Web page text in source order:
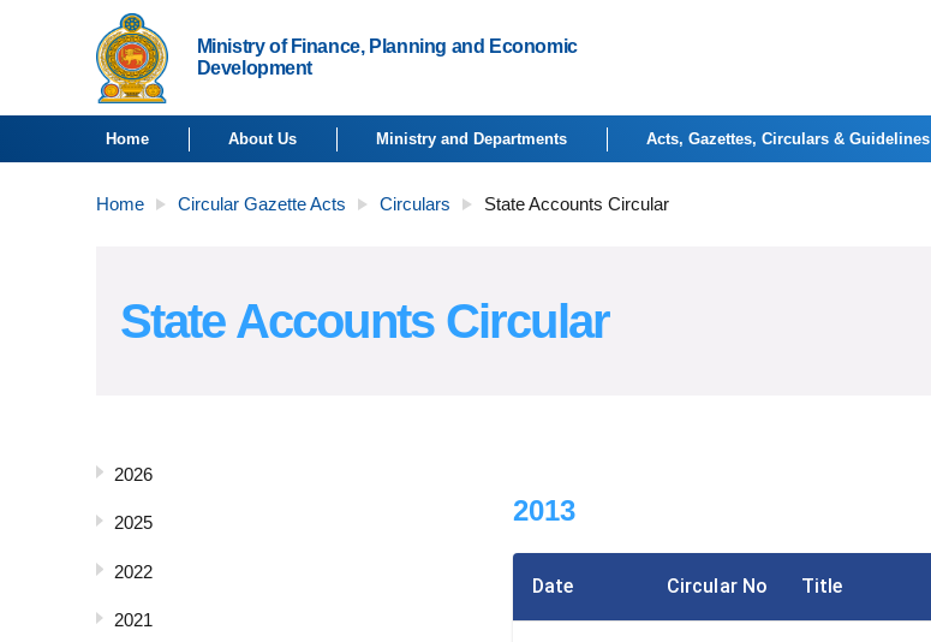
Ministry of Finance, Planning and Economic
Development
Home About Us Ministry and Departments Acts, Gazettes, Circulars & Guidelines
Home Circular Gazette Acts Circulars State Accounts Circular
State Accounts Circular
2026
2025
2022
2021
2013
Date Circular No Title